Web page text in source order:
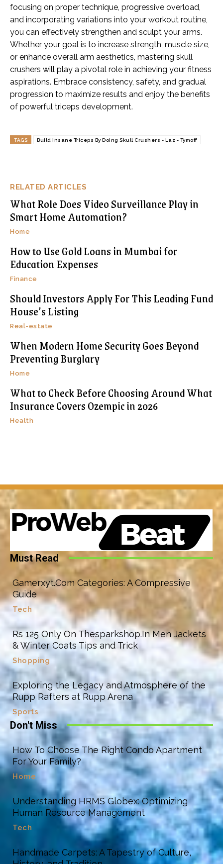
RELATED ARTICLES
What Role Does Video Surveillance Play in
Smart Home Automation?
Home
How to Use Gold Loans in Mumbai for
Education Expenses
Finance
Should Investors Apply For This Leading Fund
House’s Listing
Real-estate
When Modern Home Security Goes Beyond
Preventing Burglary
Home
What to Check Before Choosing Around What
Insurance Covers Ozempic in 2026
Health
focusing on proper technique, progressive overload,
and incorporating variations into your workout routine,
you can effectively strengthen and sculpt your arms.
Whether your goal is to increase strength, muscle size,
or enhance overall arm aesthetics, mastering skull
crushers will play a pivotal role in achieving your fitness
aspirations. Embrace consistency, safety, and gradual
progression to maximize results and enjoy the benefits
of powerful triceps development.
TAGS Build Insane Triceps By Doing Skull Crushers - Laz - Tymoff
Must Read
Gamerxyt.Com Categories: A Compressive
Guide
Tech
Rs 125 Only On Thesparkshop.In Men Jackets
& Winter Coats Tips and Trick
Shopping
Exploring the Legacy and Atmosphere of the
Rupp Rafters at Rupp Arena
Sports
Don't Miss
How To Choose The Right Condo Apartment
For Your Family?
Home
Understanding HRMS Globex: Optimizing
Human Resource Management
Tech
Handmade Carpets: A Tapestry of Culture,